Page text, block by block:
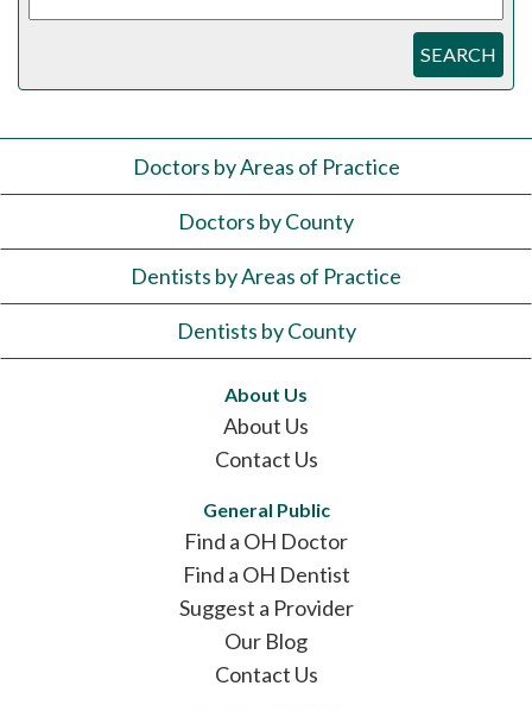
SEARCH
Doctors by Areas of Practice
Doctors by County
Dentists by Areas of Practice
Dentists by County
About Us
About Us
Contact Us
General Public
Find a OH Doctor
Find a OH Dentist
Suggest a Provider
Our Blog
Contact Us